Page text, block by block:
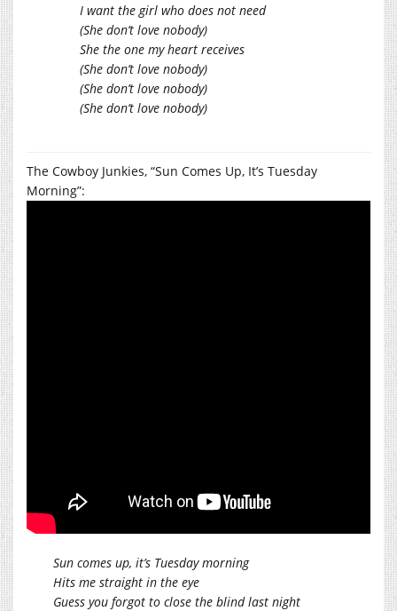
I want the girl who does not need
(She don’t love nobody)
She the one my heart receives
(She don’t love nobody)
(She don’t love nobody)
(She don’t love nobody)
The Cowboy Junkies, “Sun Comes Up, It’s Tuesday
Morning”:
Sun comes up, it’s Tuesday morning
Hits me straight in the eye
Guess you forgot to close the blind last night